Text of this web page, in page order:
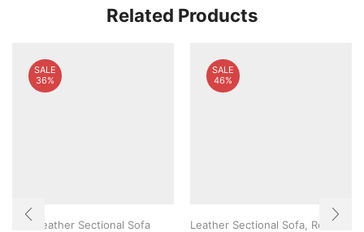
Related Products
SALE
36%
Leather Sectional Sofa
SALE
46%
Leather Sectional Sofa Recliner